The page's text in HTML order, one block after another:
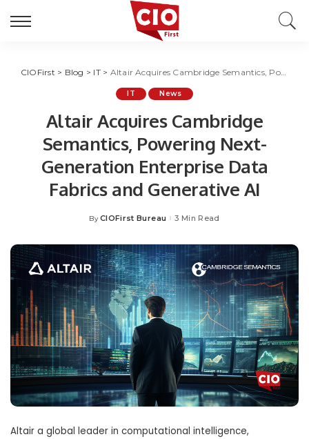
CIOFirst > Blog > IT> Altair Acquires Cambridge Semantics, Powering Next-Generation Enterprise Data Fabrics and Generative AI
IT News
Altair Acquires Cambridge
Semantics, Powering Next-
Generation Enterprise Data
Fabrics and Generative AI
Posted
By CIOFirst Bureau 3 Min Read
Altair a global leader in computational intelligence,